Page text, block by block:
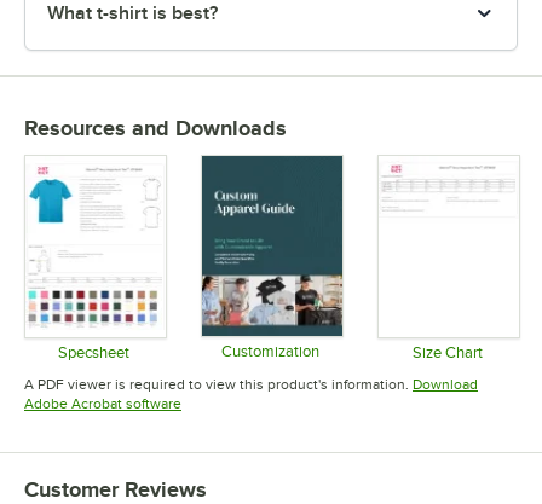
What t-shirt is best?
Resources and Downloads
Specsheet
Opens in new tab
Customization Size Chart
Opens in
A PDF viewer is required to view this product's information. Download
Adobe Acrobat softwareOpens in new tab
Customer Reviews